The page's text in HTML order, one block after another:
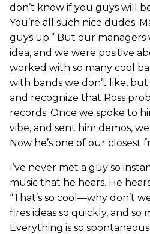
don’t know if you guys will
You’re all such nice dudes.
guys up.” But our
idea, and we were positive
worked with so many cool
with bands we don’t like,
and recognize that Ross
records. Once we spoke to
vibe, and sent him demos,
Now he’s one of our closest
I’ve never met a guy so
music that he hears. He
“That’s so cool—why don’t
fires ideas so quickly, and so
Everything is so